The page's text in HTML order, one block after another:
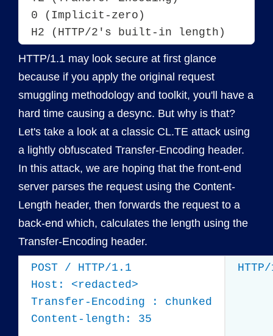
0 (Implicit-zero)
HTTP/1.1 may look secure at first glance
because if you apply the original request
smuggling methodology and toolkit, you'll have a
hard time causing a desync. But why is that?
Let's take a look at a classic CL.TE attack using
a lightly obfuscated Transfer-Encoding header.
In this attack, we are hoping that the front-end
server parses the request using the Content-
Length header, then forwards the request to a
back-end which, calculates the length using the
Transfer-Encoding header.
POST / HTTP/1.1
Host: <redacted>
Transfer-Encoding : chunked
Content-length: 35